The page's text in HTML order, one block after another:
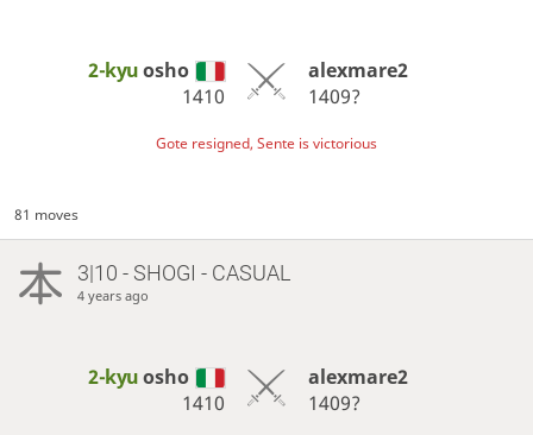
2-kyuosho
1410
alexmare2
1409?
Gote resigned, Sente is victorious
81 moves
3|10 - SHOGI - CASUAL
4 years ago
2-kyuosho
1410
alexmare2
1409?